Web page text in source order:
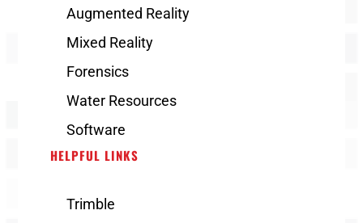
Augmented Reality
Mixed Reality
Forensics
Water Resources
Software
HELPFUL LINKS
Trimble